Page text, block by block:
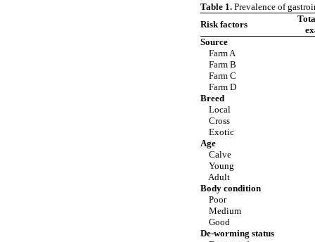
Table 1. Prevalence of
Risk factors
Source
Farm A
Farm B
Farm C
Farm D
Breed
Local
Cross
Exotic
Age
Calve
Young
Adult
Body condition
Poor
Medium
Good
De-worming status